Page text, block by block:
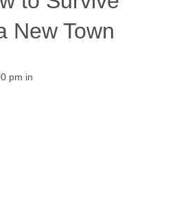
New Town
pm in